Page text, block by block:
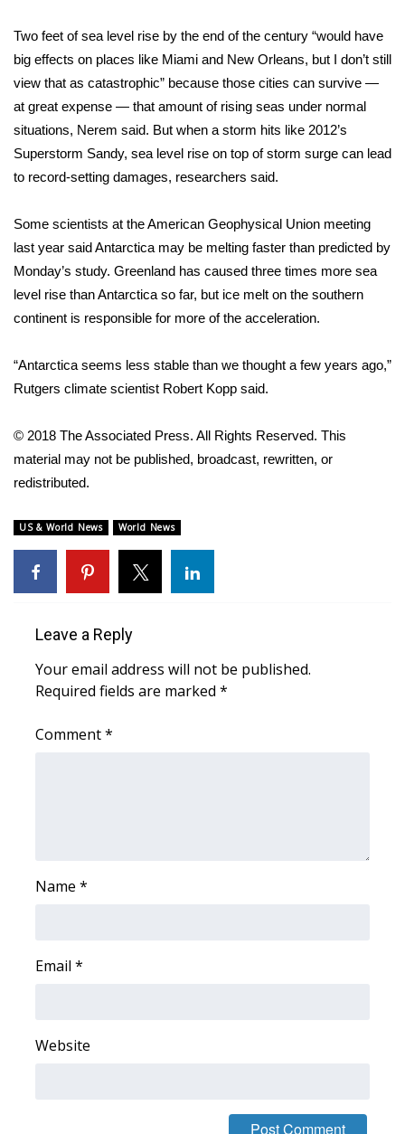
Senior Spotlight 2026
Local Events
Obituaries
2025 Obituaries
2023 – 2024 Obituaries
Pets Without Partners
Big Deals
WCBI Medical Expert
Find A Job
CBSN Livefeed
My MS
Fox 4
FCC Applications
Two feet of sea level rise by the end of the century “would have
big effects on places like Miami and New Orleans, but I don’t still
view that as catastrophic” because those cities can survive —
at great expense — that amount of rising seas under normal
situations, Nerem said. But when a storm hits like 2012’s
Superstorm Sandy, sea level rise on top of storm surge can lead
to record-setting damages, researchers said.
Some scientists at the American Geophysical Union meeting
last year said Antarctica may be melting faster than predicted by
Monday’s study. Greenland has caused three times more sea
level rise than Antarctica so far, but ice melt on the southern
continent is responsible for more of the acceleration.
“Antarctica seems less stable than we thought a few years ago,”
Rutgers climate scientist Robert Kopp said.
© 2018 The Associated Press. All Rights Reserved. This
material may not be published, broadcast, rewritten, or
redistributed.
US & World News World News
Leave a Reply
Your email address will not be published.
Required fields are marked *
Comment*
Name *
Email *
Website